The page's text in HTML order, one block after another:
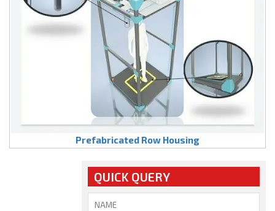
Prefabricated Row Housing
QUICK QUERY